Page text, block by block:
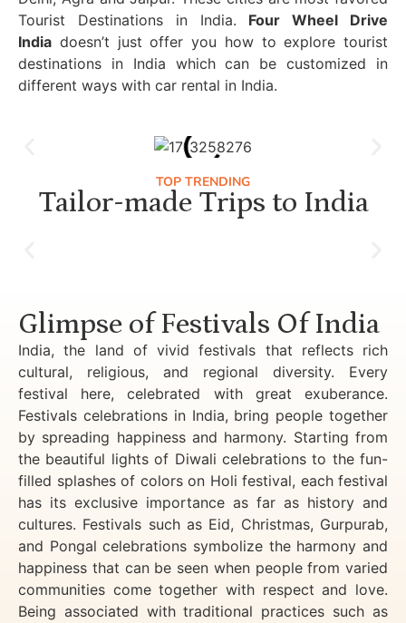
Tourist Destinations in India. Four Wheel Drive
India doesn’t just offer you how to explore tourist
destinations in India which can be customized in
different ways with car rental in India.
TOP TRENDING
Tailor-made Trips to India
Glimpse of Festivals Of India
India, the land of vivid festivals that reflects rich
cultural, religious, and regional diversity. Every
festival here, celebrated with great exuberance.
Festivals celebrations in India, bring people together
by spreading happiness and harmony. Starting from
the beautiful lights of Diwali celebrations to the fun-
filled splashes of colors on Holi festival, each festival
has its exclusive importance as far as history and
cultures. Festivals such as Eid, Christmas, Gurpurab,
and Pongal celebrations symbolize the harmony and
happiness that can be seen when people from varied
communities come together with respect and love.
Being associated with traditional practices such as